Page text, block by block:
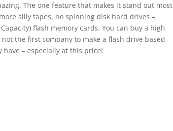
The one feature that makes it stand out most
silly tapes, no spinning disk hard drives –
flash memory cards. You can buy a high
the first company to make a flash drive based
– especially at this price!